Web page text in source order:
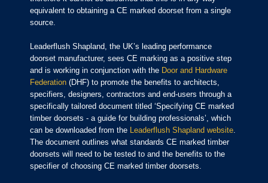
equivalent to obtaining a CE marked doorset from a single
source.
Leaderflush Shapland, the UK’s leading performance
doorset manufacturer, sees CE marking as a positive step
and is working in conjunction with the Door and Hardware
Federation (DHF) to promote the benefits to architects,
specifiers, designers, contractors and end-users through a
specifically tailored document titled ‘Specifying CE marked
timber doorsets - a guide for building professionals’, which
can be downloaded from the Leaderflush Shapland website
The document outlines what standards CE marked timber
doorsets will need to be tested to and the benefits to the
specifier of choosing CE marked timber doorsets.